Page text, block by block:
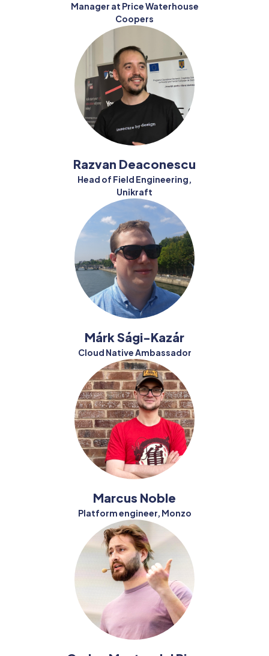
Manager at Price Waterhouse
Coopers
Razvan Deaconescu
Head of Field Engineering,
Unikraft
Márk Sági-Kazár
Cloud Native Ambassador
Marcus Noble
Platform engineer, Monzo